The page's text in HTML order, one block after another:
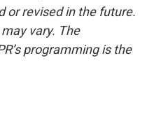
or revised in the future.
vary. The
programming is the